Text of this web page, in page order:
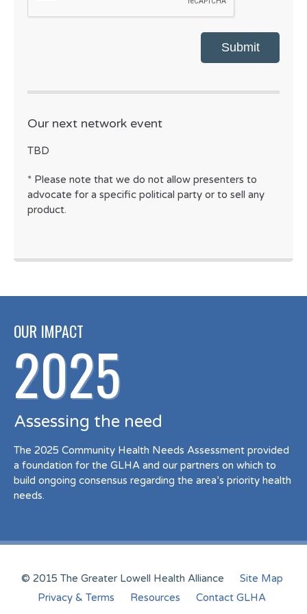
Our next network event
TBD
* Please note that we do not allow presenters to
advocate for a specific political party or to sell any
product.
OUR IMPACT
2025
Assessing the need
The 2025 Community Health Needs Assessment provided
a foundation for the GLHA and our partners on which to
build ongoing consensus regarding the area’s priority health
needs.
© 2015 The Greater Lowell Health Alliance
Site Map
Privacy & Terms
Resources Contact GLHA